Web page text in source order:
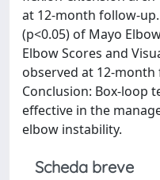
at 12-month follow-
(p<0.05) of Mayo
Elbow Scores and
observed at 12-
Conclusion: Box-loop
effective in the
elbow instability.
Scheda breve